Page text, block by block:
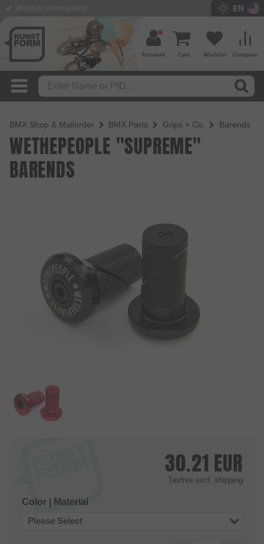
EN
Compare
Wishlist
Cart
Account
BMX Shop & Mailorder BMX Parts Grips + Co. Barends
WETHEPEOPLE "SUPREME"
BARENDS
30.21 EUR
Taxfree excl. shipping
Color | Material
Please Select